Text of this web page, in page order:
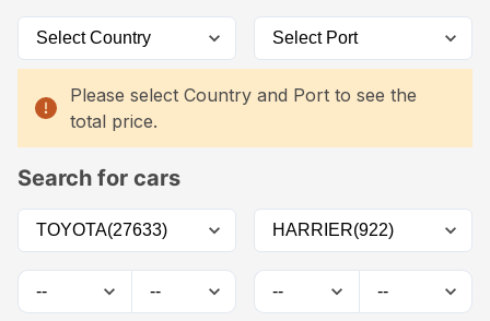
Please select Country and Port to see the
total price.
Search for cars